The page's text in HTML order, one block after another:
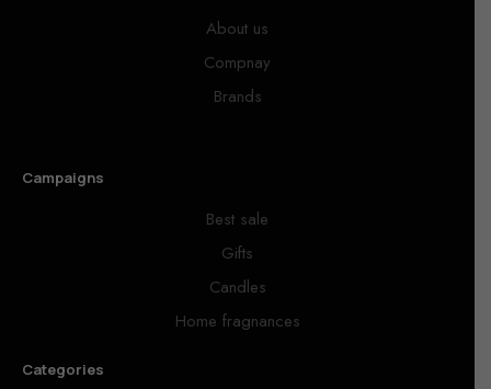
About us
Compnay
Brands
Campaigns
Best sale
Gifts
Candles
Home fragnances
Categories